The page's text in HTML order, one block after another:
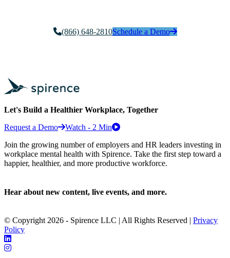
(866) 648-2810Schedule a Demo
Let's Build a Healthier Workplace, Together
Request a Demo
Watch - 2 Min
Join the growing number of employers and HR leaders investing in
workplace mental health with Spirence. Take the first step toward a
happier, healthier, and more productive workforce.
Hear about new content, live events, and more.
© Copyright 2026 - Spirence LLC | All Rights Reserved | Privacy
Policy